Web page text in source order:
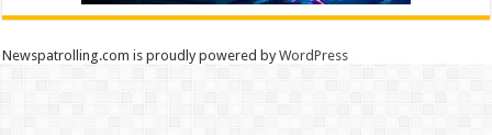
Newspatrolling.com is proudly powered byWordPress